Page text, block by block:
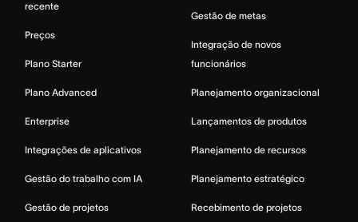
recente
Preços
Plano Starter
Plano Advanced
Enterprise
Integrações de aplicativos
Gestão do trabalho com IA
Gestão de projetos
Gestão de metas
Integração de novos
funcionários
Planejamento organizacional
Lançamentos de produtos
Planejamento de recursos
Planejamento estratégico
Recebimento de projetos